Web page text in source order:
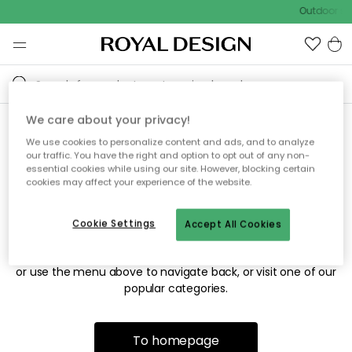
Outdoor
Sorry! We're not able to find
the page you're looking for.
The page may no longer be available, or has been moved.
or use the menu above to navigate back, or visit one of our
popular categories.
To homepage
We care about your privacy!
We use cookies to personalize content and ads, and to analyze
our traffic. You have the right and option to opt out of any non-
essential cookies while using our site. However, blocking certain
cookies may affect your experience of the website.
Accept All Cookies
Cookie Settings